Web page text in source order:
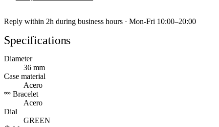
Reply within 2h during business hours · Mon-Fri 10:00–20:00
Specifications
Diameter
36 mm
Case material
Acero
Bracelet
Acero
Dial
GREEN